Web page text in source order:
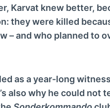
Karvat knew better,
they were killed
– and who planned to
as a year-long
also why he could not